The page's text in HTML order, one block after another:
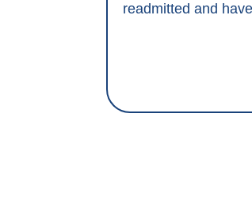
readmitted and